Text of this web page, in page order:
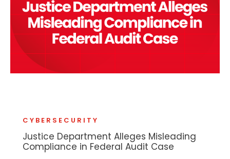
CYBERSECURITY
Justice Department Alleges Misleading
Compliance in Federal Audit Case